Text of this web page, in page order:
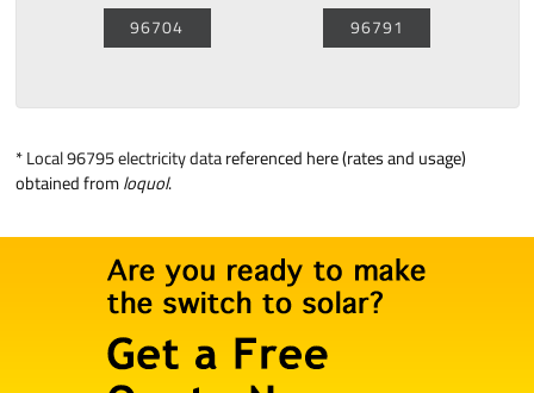
96704
96791
*Local 96795 electricity datareferenced here (rates and usage)
obtained fromloquol.